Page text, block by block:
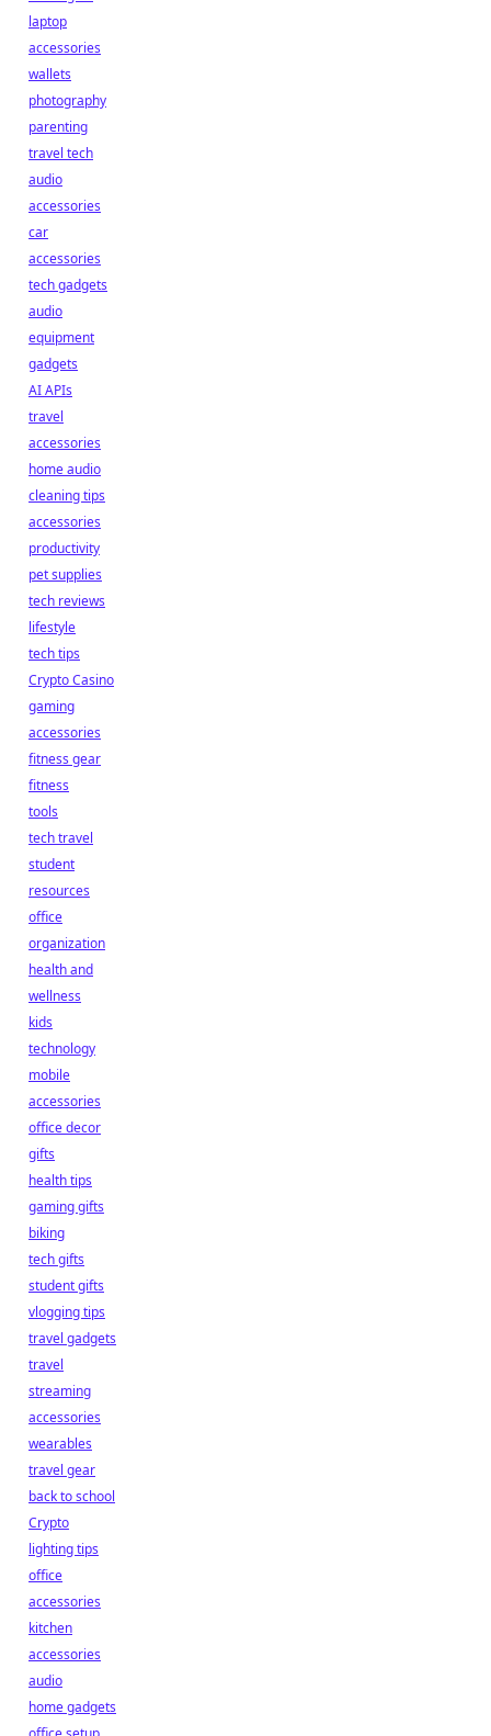
laptop
accessories
wallets
photography
parenting
travel tech
audio
accessories
car
accessories
tech gadgets
audio
equipment
gadgets
AI APIs
travel
accessories
home audio
cleaning tips
accessories
productivity
pet supplies
tech reviews
lifestyle
tech tips
Crypto Casino
gaming
accessories
fitness gear
fitness
tools
tech travel
student
resources
office
organization
health and
wellness
kids
technology
mobile
accessories
office decor
gifts
health tips
gaming gifts
biking
tech gifts
student gifts
vlogging tips
travel gadgets
travel
streaming
accessories
wearables
travel gear
back to school
Crypto
lighting tips
office
accessories
kitchen
accessories
audio
home gadgets